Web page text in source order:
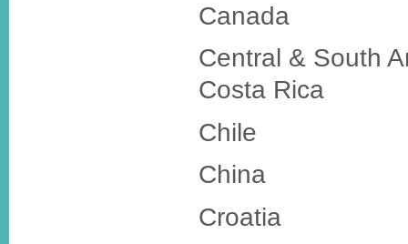
Canada
Central & South
Costa Rica
Chile
China
Croatia